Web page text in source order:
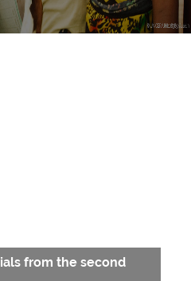
from the second